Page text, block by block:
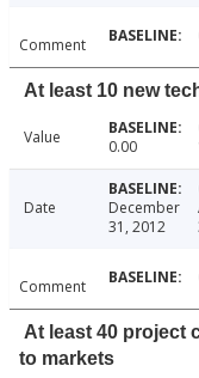
Comment
At least 10 new
Value 0.00
Date
December
31, 2012
Comment
At least 40 project
to markets